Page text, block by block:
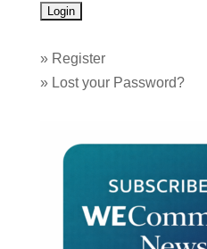
» Register
» Lost your Password?